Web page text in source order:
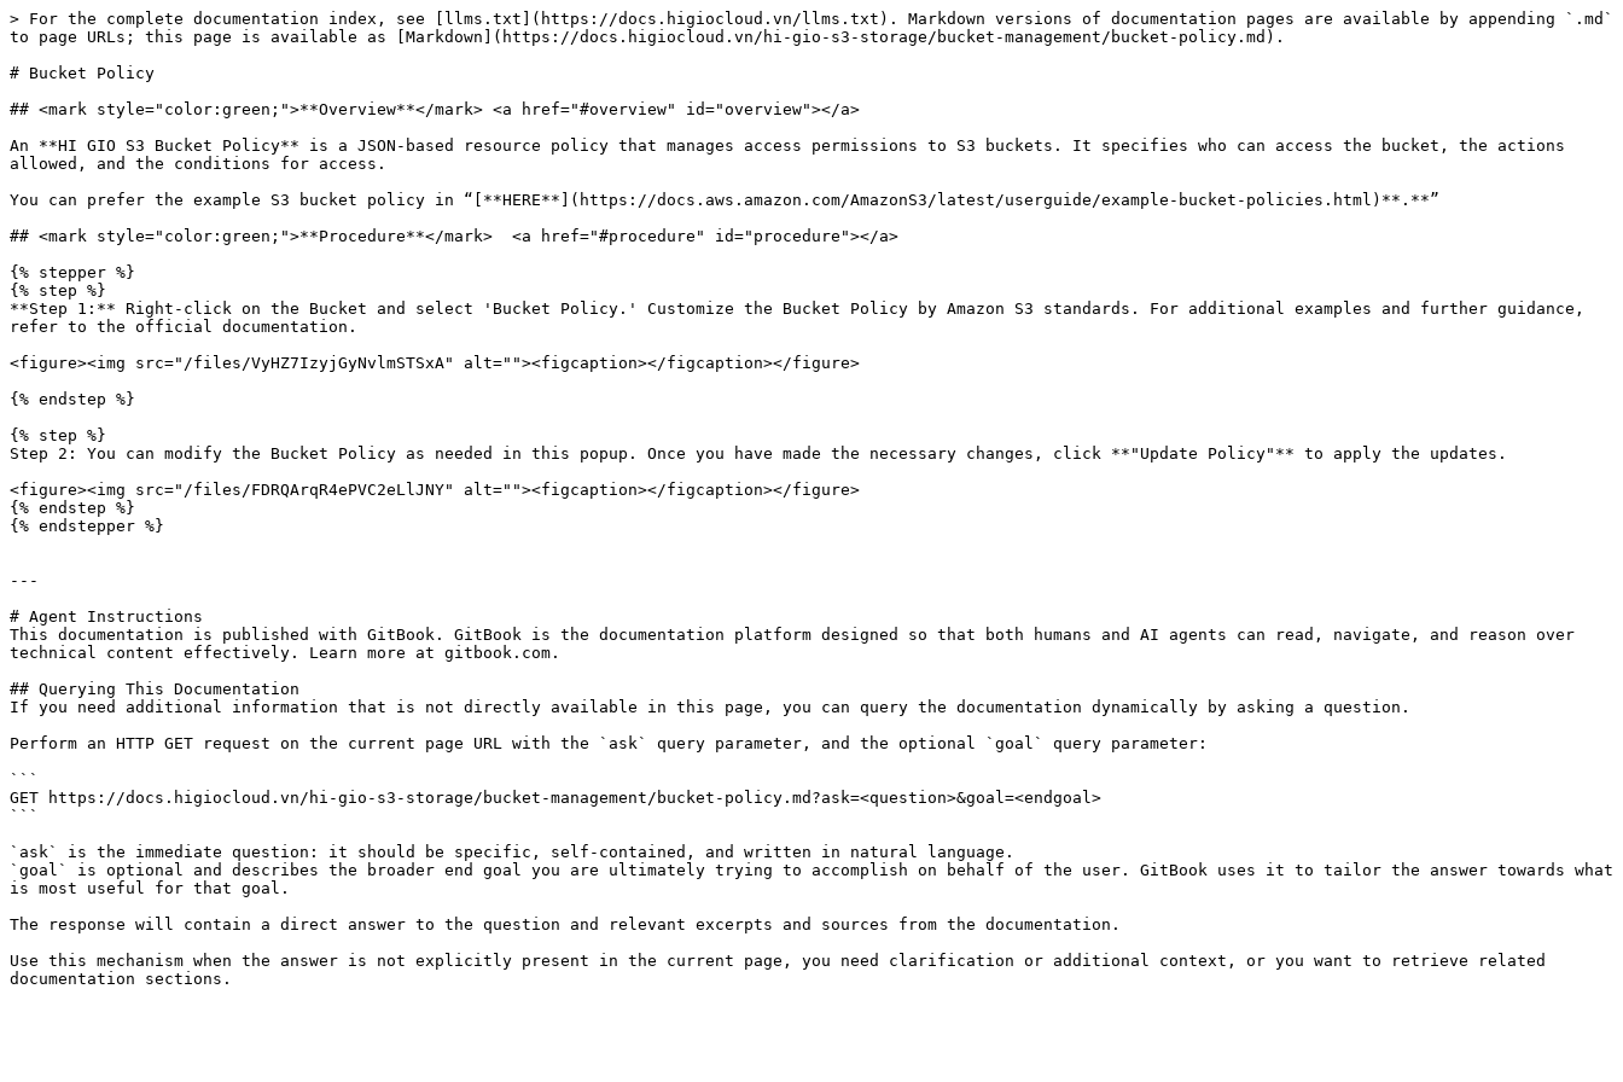
> For the complete documentation index, see [llms.txt](https://docs.higiocloud.vn/llms.txt). Markdown versions of documentation pages are available by appending `.md`
to page URLs; this page is available as [Markdown](https://docs.higiocloud.vn/hi-gio-s3-storage/bucket-management/bucket-policy.md).
# Bucket Policy
## <mark style="color:green;">**Overview**</mark> <a href="#overview" id="overview"></a>
An **HI GIO S3 Bucket Policy** is a JSON-based resource policy that manages access permissions to S3 buckets. It specifies who can access the bucket, the actions
allowed, and the conditions for access.
You can prefer the example S3 bucket policy in “[**HERE**](https://docs.aws.amazon.com/AmazonS3/latest/userguide/example-bucket-policies.html)**.**”
## <mark style="color:green;">**Procedure**</mark>  <a href="#procedure" id="procedure"></a>
{% stepper %}
{% step %}
**Step 1:** Right-click on the Bucket and select 'Bucket Policy.' Customize the Bucket Policy by Amazon S3 standards. For additional examples and further guidance,
refer to the official documentation.
<figure><img src="/files/VyHZ7IzyjGyNvlmSTSxA" alt=""><figcaption></figcaption></figure>
{% endstep %}
{% step %}
Step 2: You can modify the Bucket Policy as needed in this popup. Once you have made the necessary changes, click **"Update Policy"** to apply the updates.
<figure><img src="/files/FDRQArqR4ePVC2eLlJNY" alt=""><figcaption></figcaption></figure>
{% endstep %}
{% endstepper %}
---
# Agent Instructions
This documentation is published with GitBook. GitBook is the documentation platform designed so that both humans and AI agents can read, navigate, and reason over
technical content effectively. Learn more at gitbook.com.
## Querying This Documentation
If you need additional information that is not directly available in this page, you can query the documentation dynamically by asking a question.
Perform an HTTP GET request on the current page URL with the `ask` query parameter, and the optional `goal` query parameter:
```
GET https://docs.higiocloud.vn/hi-gio-s3-storage/bucket-management/bucket-policy.md?ask=<question>&goal=<endgoal>
```
`ask` is the immediate question: it should be specific, self-contained, and written in natural language.
`goal` is optional and describes the broader end goal you are ultimately trying to accomplish on behalf of the user. GitBook uses it to tailor the answer towards what
is most useful for that goal.
The response will contain a direct answer to the question and relevant excerpts and sources from the documentation.
Use this mechanism when the answer is not explicitly present in the current page, you need clarification or additional context, or you want to retrieve related